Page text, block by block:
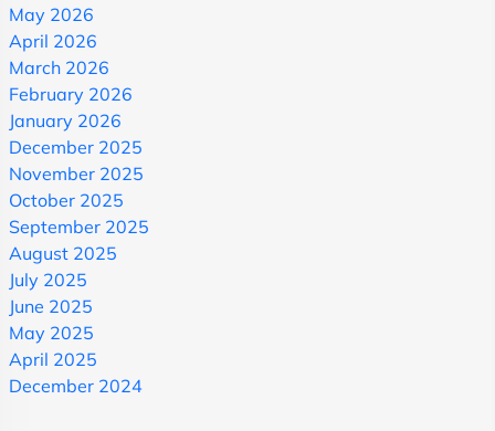
May 2026
April 2026
March 2026
February 2026
January 2026
December 2025
November 2025
October 2025
September 2025
August 2025
July 2025
June 2025
May 2025
April 2025
December 2024